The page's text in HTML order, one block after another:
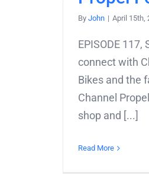
By John | April 15th,
EPISODE 117,
connect with
Bikes and the
Channel
shop and [...]
Read More